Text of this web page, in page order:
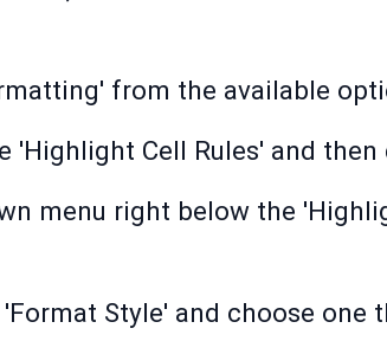
from the available
'Highlight Cell Rules' and then
menu right below the
Style' and choose one